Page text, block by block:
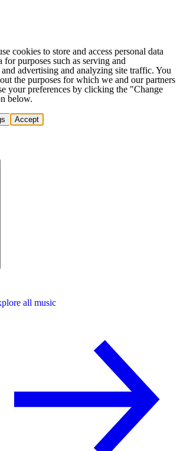
cookies to store and access personal data
for purposes such as serving and
advertising and analyzing site traffic. You
the purposes for which we and our partners
your preferences by clicking the "Change
below.
Accept
all music